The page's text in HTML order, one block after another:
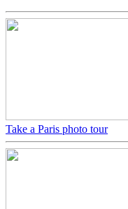
Take a Paris photo tour